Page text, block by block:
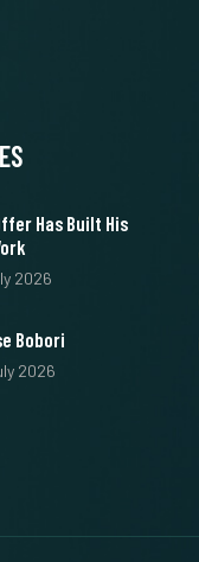
Has Built His
2026
Bobori
2026